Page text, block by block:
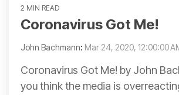
2 MIN READ
Coronavirus Got Me!
John Bachmann: Mar 24, 2020, 12:00:00
Coronavirus Got Me! by John
you think the media is